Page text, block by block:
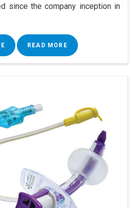
since the company inception in
READ MORE